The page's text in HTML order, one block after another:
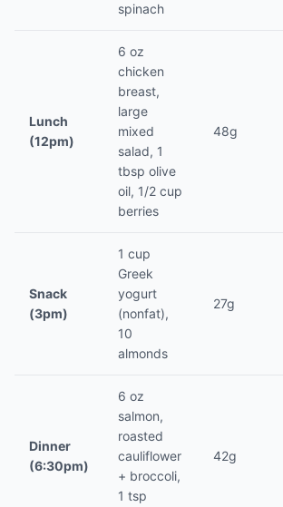
spinach
Lunch
(12pm)
6 oz
chicken
breast,
large
mixed
salad, 1
tbsp olive
oil, 1/2 cup
berries
48g
Snack
(3pm)
1 cup
Greek
yogurt
(nonfat),
10
almonds
27g
Dinner
(6:30pm)
6 oz
salmon,
roasted
cauliflower
+ broccoli,
1 tsp
42g